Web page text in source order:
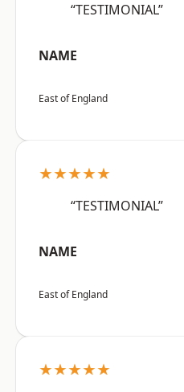
“TESTIMONIAL”
NAME
East of England
★★★★★
“TESTIMONIAL”
NAME
East of England
★★★★★